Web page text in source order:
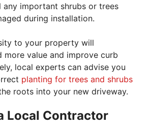
any important shrubs or trees
during installation.
to your property will
more value and improve curb
local experts can advise you
planting for trees and shrubs
roots into your new driveway.
Local Contractor